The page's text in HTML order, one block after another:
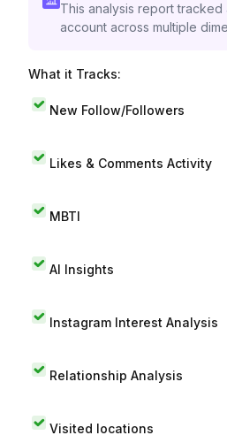
This analysis report tracked
account across multiple
What it Tracks:
New Follow/Followers
Likes & Comments Activity
MBTI
AI Insights
Instagram Interest Analysis
Relationship Analysis
Visited locations